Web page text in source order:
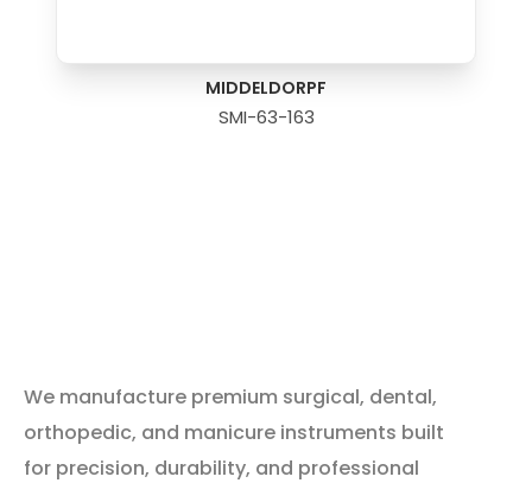
MIDDELDORPF
SMI-63-163
We manufacture premium surgical, dental,
orthopedic, and manicure instruments built
for precision, durability, and professional